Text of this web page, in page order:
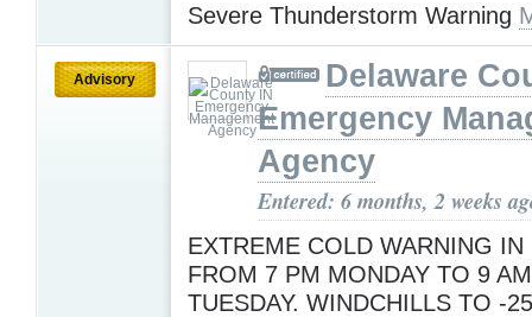
Severe Thunderstorm Warning
Advisory
Delaware
Emergency
Agency
Entered: 6 months, 2 weeks
EXTREME COLD WARNING IN
FROM 7 PM MONDAY TO 9
TUESDAY. WINDCHILLS TO -